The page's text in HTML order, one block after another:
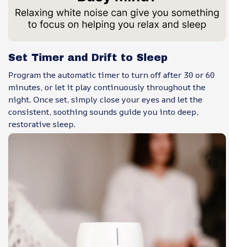
Set Timer and Drift to Sleep
Program the automatic timer to turn off after 30 or 60
minutes, or let it play continuously throughout the
night. Once set, simply close your eyes and let the
consistent, soothing sounds guide you into deep,
restorative sleep.